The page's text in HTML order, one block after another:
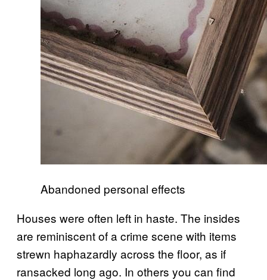
Abandoned personal effects
Houses were often left in haste. The insides
are reminiscent of a crime scene with items
strewn haphazardly across the floor, as if
ransacked long ago. In others you can find